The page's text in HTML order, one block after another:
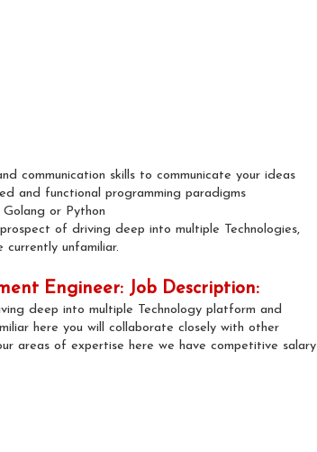
communication skills to communicate your ideas
and functional programming paradigms
or Python
of driving deep into multiple Technologies,
unfamiliar.
Engineer: Job Description:
deep into multiple Technology platform and
here you will collaborate closely with other
areas of expertise here we have competitive salary